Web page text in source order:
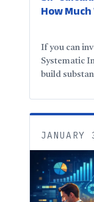
How
If you can
Systematic
build